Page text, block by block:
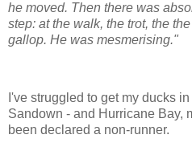
he moved. Then there was
step: at the walk, the trot, the
gallop. He was mesmerising."
I've struggled to get my ducks
Sandown - and Hurricane Bay,
been declared a non-runner.